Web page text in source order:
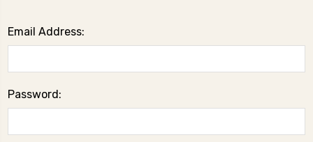
Email Address:
Password: